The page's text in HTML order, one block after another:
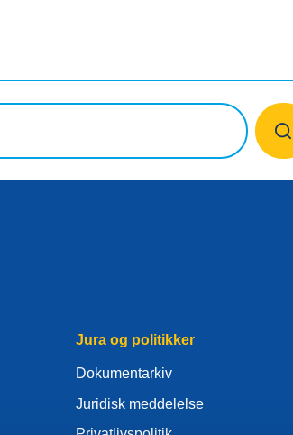
Jura og politikker
Dokumentarkiv
Juridisk meddelelse